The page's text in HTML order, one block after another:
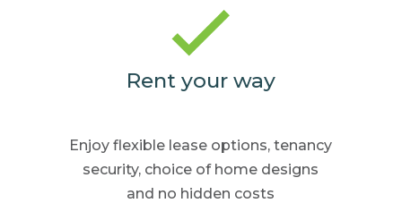
Rent your way
Enjoy flexible lease options,tenancy
security, choice of home designs
and no hidden costs